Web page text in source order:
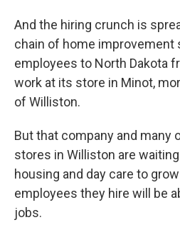
And the hiring crunch is
chain of home improvement
employees to North Dakota
work at its store in Minot,
of Williston.
But that company and many
stores in Williston are
housing and day care to
employees they hire will be
jobs.